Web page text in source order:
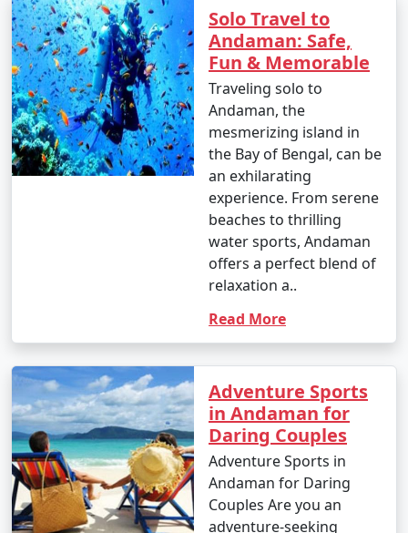
Solo Travel to
Andaman: Safe,
Fun & Memorable
Traveling solo to
Andaman, the
mesmerizing island in
the Bay of Bengal, can be
an exhilarating
experience. From serene
beaches to thrilling
water sports, Andaman
offers a perfect blend of
relaxation a..
Read More
Adventure Sports
in Andaman for
Daring Couples
Adventure Sports in
Andaman for Daring
Couples Are you an
adventure-seeking